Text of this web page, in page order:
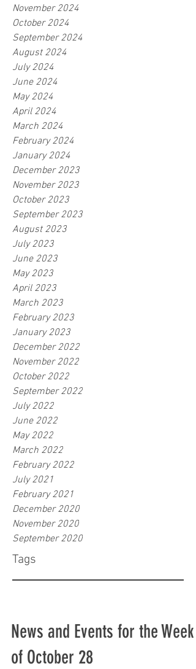
November 2024
October 2024
September 2024
August 2024
July 2024
June 2024
May 2024
April 2024
March 2024
February 2024
January 2024
December 2023
November 2023
October 2023
September 2023
August 2023
July 2023
June 2023
May 2023
April 2023
March 2023
February 2023
January 2023
December 2022
November 2022
October 2022
September 2022
July 2022
June 2022
May 2022
March 2022
February 2022
July 2021
February 2021
December 2020
November 2020
September 2020
Tags
News and Events for the Week
of October 28